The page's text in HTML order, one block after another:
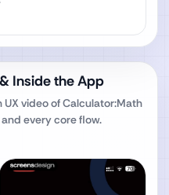
Inside the App
video ofCalculator:Math
every core flow.